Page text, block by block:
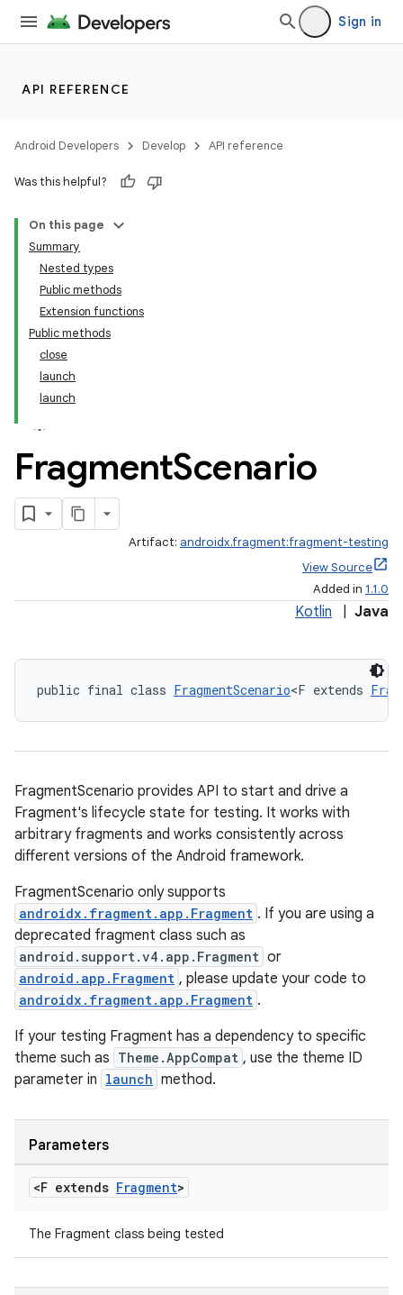
Sign in
API REFERENCE
Android Developers Develop API reference
Was this helpful?
On this page
Summary
Nested types
Public methods
Extension functions
Public methods
close
launch
launch
FragmentScenario
Artifact: androidx.fragment:fragment-testing
View Source
Added in 1.1.0
Kotlin Java
public final class FragmentScenario<F extends
FragmentScenario provides API to start and drive a
Fragment's lifecycle state for testing. It works with
arbitrary fragments and works consistently across
different versions of the Android framework.
FragmentScenario only supports
androidx.fragment.app.Fragment . If you are using a
deprecated fragment class such as
android.support.v4.app.Fragment or
android.app.Fragment , please update your code to
androidx.fragment.app.Fragment .
If your testing Fragment has a dependency to specific
theme such as Theme.AppCompat , use the theme ID
parameter in launch method.
Parameters
<F extends Fragment>
The Fragment class being tested